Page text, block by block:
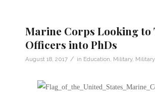
Marine Corps Looking to
Officers into PhDs
August 18, 2017 / in Education, Military,